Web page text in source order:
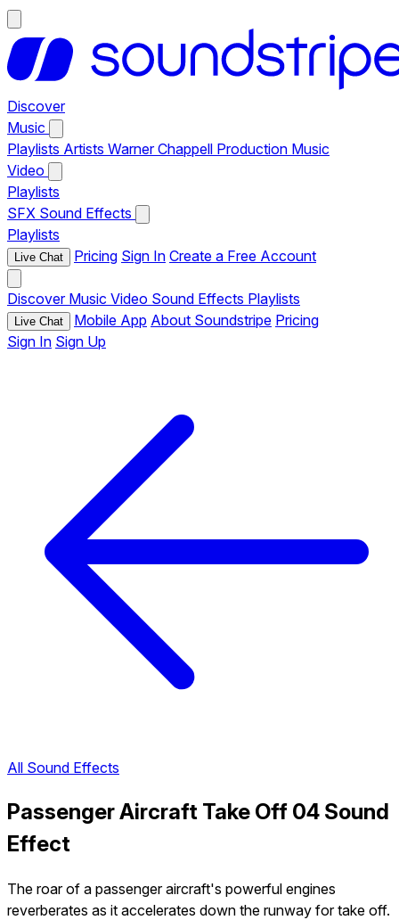
Discover
Music
Playlists Artists Warner Chappell Production Music
Video
Playlists
SFX Sound Effects
Playlists
Live Chat Pricing Sign In Create a Free Account
Discover Music Video Sound Effects Playlists
Live Chat Mobile App About Soundstripe Pricing
Sign In Sign Up
All Sound Effects
Passenger Aircraft Take Off 04 Sound
Effect
The roar of a passenger aircraft's powerful engines
reverberates as it accelerates down the runway for take off.